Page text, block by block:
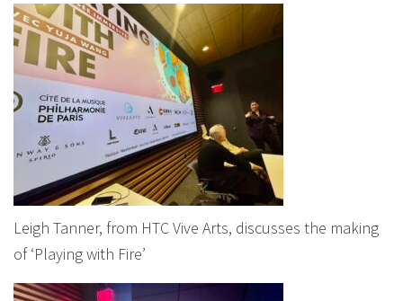
Leigh Tanner, from HTC Vive Arts, discusses the making
of ‘Playing with Fire’